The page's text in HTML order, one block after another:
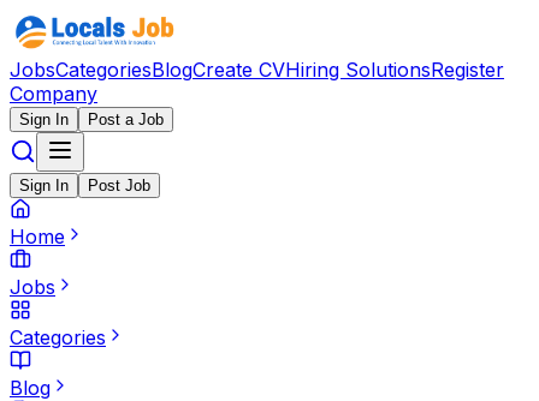
JobsCategoriesBlogCreate CVHiring SolutionsRegister
Company
Sign In Post a Job
Sign In Post Job
Home
Jobs
Categories
Blog